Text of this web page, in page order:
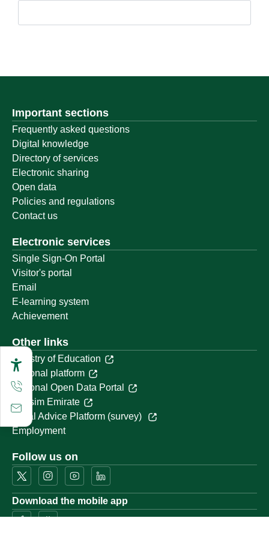
Important sections
Frequently asked questions
Digital knowledge
Directory of services
Electronic sharing
Open data
Policies and regulations
Contact us
Electronic services
Single Sign-On Portal
Visitor's portal
Email
E-learning system
Achievement
Other links
Ministry of Education
National platform
National Open Data Portal
Qassim Emirate
Legal Advice Platform (survey)
Employment
Follow us on
Download the mobile app